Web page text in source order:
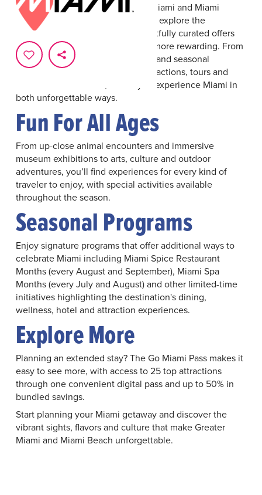
Adventure awaits across Greater Miami and Miami
Beach. Discover countless ways to explore the
destination while enjoying thoughtfully curated offers
designed to make your visit even more rewarding. From
preferred admission opportunities and seasonal
packages to savings on hotels, attractions, tours and
renowned restaurants, it’s easy to experience Miami in
both unforgettable ways.
Fun For All Ages
From up-close animal encounters and immersive
museum exhibitions to arts, culture and outdoor
adventures, you’ll find experiences for every kind of
traveler to enjoy, with special activities available
throughout the season.
Seasonal Programs
Enjoy signature programs that offer additional ways to
celebrate Miami including Miami Spice Restaurant
Months (every August and September), Miami Spa
Months (every July and August) and other limited-time
initiatives highlighting the destination's dining,
wellness, hotel and attraction experiences.
Explore More
Planning an extended stay? The Go Miami Pass makes it
easy to see more, with access to 25 top attractions
through one convenient digital pass and up to 50% in
bundled savings.
Start planning your Miami getaway and discover the
vibrant sights, flavors and culture that make Greater
Miami and Miami Beach unforgettable.